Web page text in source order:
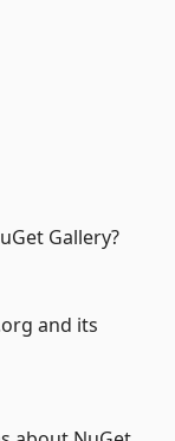
Gallery?
and its